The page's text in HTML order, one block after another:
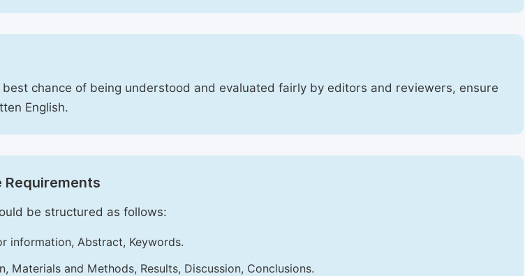
chance of being understood and evaluated fairly by editors and reviewers, ensure
English.
be structured as follows:
information, Abstract, Keywords.
Materials and Methods, Results, Discussion, Conclusions.